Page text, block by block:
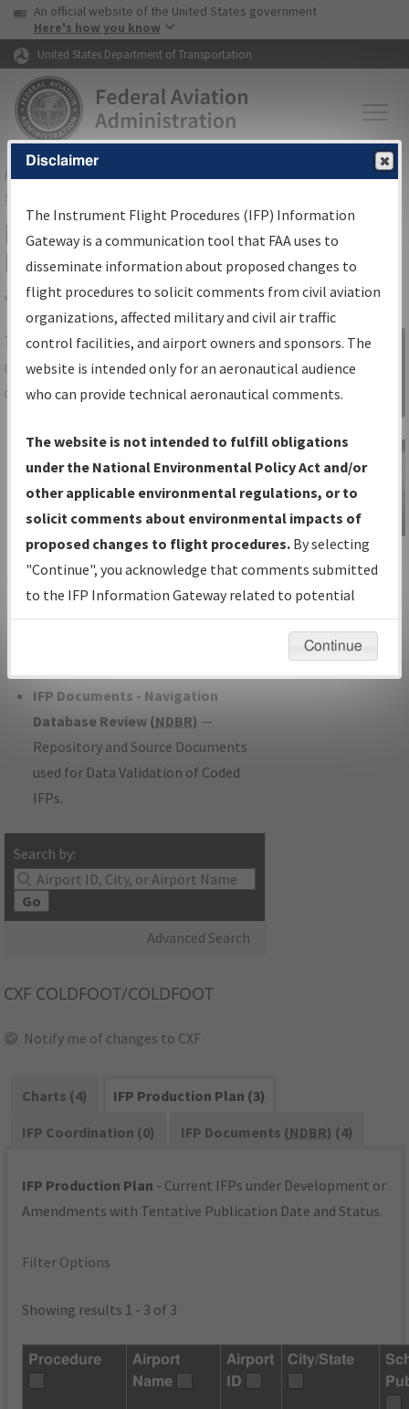
Skip to page content Skip to main content
USA Banner
An official website of the United States government
Here's how you know
United States Department of Transportation
FAAHome▸Air Traffic▸Flight Information▸Aeronautical Information
Services
IFP Information Gateway Search
Results
Share
TheIFPInformation Gatewayis your
centralized instrument flight procedures
data portal, providing a single-source for:
Charts— All Published Charts,
Volume, and Type*.
IFP Production Plan— Current IFPs
under Development or Amendments
with Tentative Publication Date and
Status.
IFP Coordination— All coordinated
developed/amended procedure
IFP Documents - Navigation
Database Review (NDBR) —
Repository and Source Documents
used for Data Validation of Coded
IFPs.
Search by:
Go
Advanced Search
Sign in to
Information
Gateway
IFP Information
Gateway
Instructional Video
CXF COLDFOOT/COLDFOOT
Notify me of changes to CXF
Charts (4)
IFP Production Plan (3)
IFP Coordination (0)
IFP Documents (NDBR) (4)
IFP Production Plan - Current IFPs under Development or
Amendments with Tentative Publication Date and Status.
Filter Options
Showing results 1 - 3 of 3
Procedure
Airport
Name
Airport
ID
City/State
Disclaimer
The Instrument Flight Procedures (IFP) Information
Gateway is a communication tool that FAA uses to
disseminate information about proposed changes to
flight procedures to solicit comments from civil aviation
organizations, affected military and civil air traffic
control facilities, and airport owners and sponsors. The
website is intended only for an aeronautical audience
who can provide technical aeronautical comments.
The website is not intended to fulfill obligations
under the National Environmental Policy Act and/or
other applicable environmental regulations, or to
solicit comments about environmental impacts of
proposed changes to flight procedures. By selecting
"Continue", you acknowledge that comments submitted
to the IFP Information Gateway related to potential
environmental impacts will not be considered.
Continue